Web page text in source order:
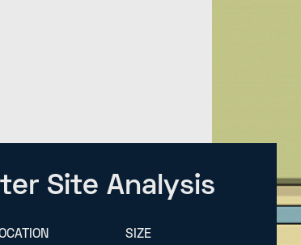
Site Analysis
SIZE